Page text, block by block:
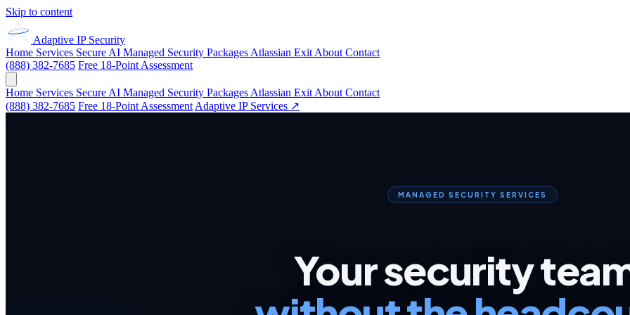
Skip to content
Adaptive IP Security
Home Services Secure AI Managed Security Packages Atlassian Exit About Contact
(888) 382-7685 Free 18-Point Assessment
Home Services Secure AI Managed Security Packages Atlassian Exit About Contact
(888) 382-7685 Free 18-Point Assessment Adaptive IP Services ↗
MANAGED SECURITY SERVICES
Your security